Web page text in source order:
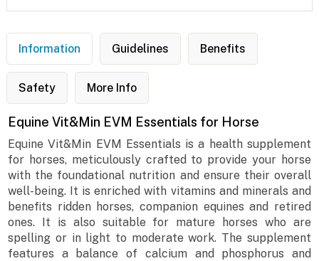
Information Guidelines Benefits
Safety More Info
Equine Vit&Min EVM Essentials for Horse
Equine Vit&Min EVM Essentials is a health supplement
for horses, meticulously crafted to provide your horse
with the foundational nutrition and ensure their overall
well-being. It is enriched with vitamins and minerals and
benefits ridden horses, companion equines and retired
ones. It is also suitable for mature horses who are
spelling or in light to moderate work. The supplement
features a balance of calcium and phosphorus and